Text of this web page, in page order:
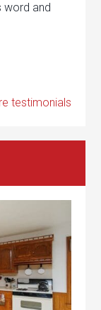
word and
testimonials